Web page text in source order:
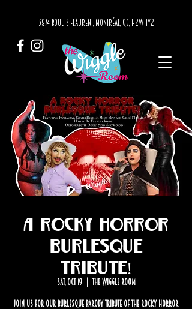
3874 BOUL. ST-LAURENT, MONTRÉAL, QC, H2W 1Y2
A Rocky Horror
Burlesque
Tribute!
Sat, Oct 19
  |
The Wiggle Room
Join us for our burlesque parody tribute of The Rocky Horror